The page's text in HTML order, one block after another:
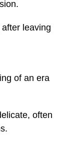
leaving
of an era
often